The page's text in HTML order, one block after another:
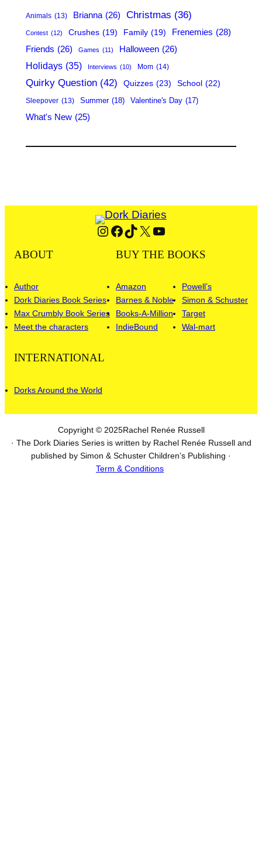
Animals (13) Brianna (26) Christmas (36)
Contest (12) Crushes (19) Family (19) Frenemies (28)
Friends (26) Games (11) Halloween (26)
Holidays (35) Interviews (10) Mom (14)
Quirky Question (42) Quizzes (23) School (22)
Sleepover (13) Summer (18) Valentine's Day (17)
What's New (25)
Instagram Facebook TikTok X YouTube
ABOUT
Author
Dork Diaries Book Series
Max Crumbly Book Series
Meet the characters
BUY THE BOOKS
Amazon
Powell’s
Barnes & Noble
Simon & Schuster
Books-A-Million
Target
IndieBound
Wal-mart
INTERNATIONAL
Dorks Around the World
Copyright © 2025Rachel Renée Russell
· The Dork Diaries Series is written by Rachel Renée Russell and
published by Simon & Schuster Children’s Publishing ·
Term & Conditions